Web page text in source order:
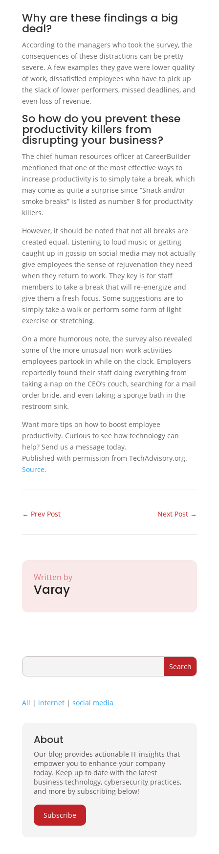
Why are these findings a big
deal?
According to the managers who took the survey, the
consequences of these distractions can be pretty
severe. A few examples they gave were lower quality
of work, dissatisfied employees who have to pick up
the slack of lower performers, missed deadlines, and
even loss of revenue.
So how do you prevent these
productivity killers from
disrupting your business?
The chief human resources officer at CareerBuilder
mentioned that one of the most effective ways to
increase productivity is to simply take a break, which
may come as quite a surprise since “Snack and/or
smoke breaks” is listed as number 8 for productivity
killers.
However, it should be noted that not all breaks are
created equal. Listening to loud music or getting
caught up in gossip on social media may not actually
give employees the sense of rejuvenation they need
when they return to work. They key is for staff
members to take a break that will re-energize and
give them a fresh focus. Some suggestions are to
simply take a walk or perform some form of light
exercise or stretching.
On a more humorous note, the survey also revealed
some of the more unusual non-work activities
employees partook in while on the clock. Employers
reportedly found their staff doing everything from
taking a nap on the CEO’s couch, searching for a mail
order bride, and even taking a sponge bath in the
restroom sink.
Want more tips on how to boost employee
productivity. Curious to see how technology can
help? Send us a message today.
Published with permission from TechAdvisory.org.
Source.
← Prev Post Next Post →
Written by
Varay
All | internet| social media
About
Our blog provides actionable IT insights that
empower you to enhance your company
today. Keep up to date with the latest
business technology, cybersecurity practices,
and more by subscribing below!
Subscribe